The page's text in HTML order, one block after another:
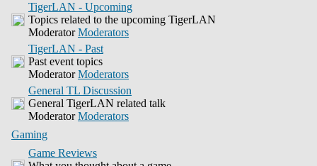
TigerLAN - Upcoming
Topics related to the upcoming TigerLAN
ModeratorModerators
TigerLAN - Past
Past event topics
ModeratorModerators
General TL Discussion
General TigerLAN related talk
ModeratorModerators
Gaming
Game Reviews